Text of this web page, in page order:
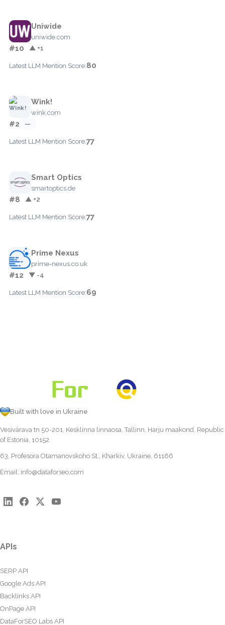
Uniwide
uniwide.com
#10 ▲ +1
Latest LLM Mention Score:80
Wink!
wink.com
#2 —
Latest LLM Mention Score:77
Smart Optics
smartoptics.de
#8 ▲ +2
Latest LLM Mention Score:77
Prime Nexus
prime-nexus.co.uk
#12 ▼ -4
Latest LLM Mention Score:69
Built with love in Ukraine
Vesivärava tn 50-201, Kesklinna linnaosa, Tallinn, Harju maakond, Republic
of Estonia, 10152
63, Profesora Otamanovskoho St., Kharkiv, Ukraine, 61166
Email: info@dataforseo.com
APIs
SERP API
Google Ads API
Backlinks API
OnPage API
DataForSEO Labs API